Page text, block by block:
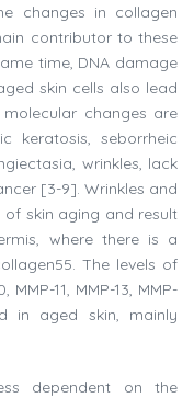
changes in collagen
contributor to these
time, DNA damage
skin cells also lead
changes are
keratosis, seborrheic
wrinkles, lack
[3-9]. Wrinkles and
skin aging and result
where there is a
The levels of
MMP-11, MMP-13, MMP-
in aged skin, mainly
dependent on the